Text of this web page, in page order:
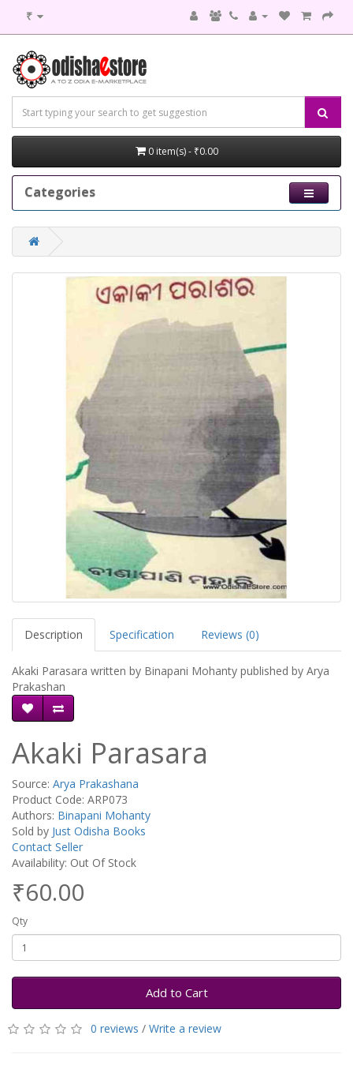
₹
0 item(s) - ₹0.00
Categories
Description Specification Reviews (0)
Akaki Parasara written by Binapani Mohanty published by Arya
Prakashan
Akaki Parasara
Source: Arya Prakashana
Product Code: ARP073
Authors: Binapani Mohanty
Sold by Just Odisha Books
Contact Seller
Availability: Out Of Stock
₹60.00
Qty
Add to Cart
0 reviews / Write a review